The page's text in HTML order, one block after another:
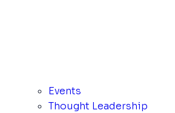
Events
Thought Leadership